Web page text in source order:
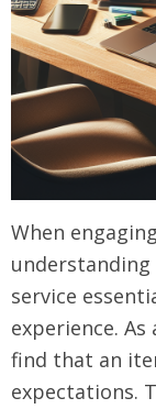
When
service
experience.
find that an
expectations.